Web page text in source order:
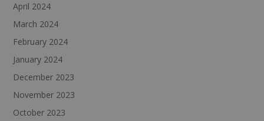
April 2024
March 2024
February 2024
January 2024
December 2023
November 2023
October 2023